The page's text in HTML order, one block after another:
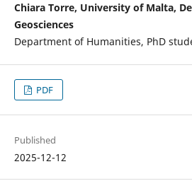
Chiara Torre, University of Malta,
Geosciences
Department of Humanities, PhD
PDF
Published
2025-12-12